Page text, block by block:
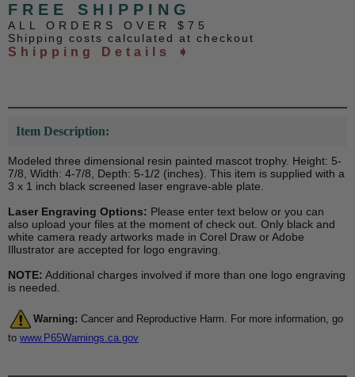
FREE SHIPPING
ALL ORDERS OVER $75
Shipping costs calculated at checkout
Shipping Details ➧
Item Description:
Modeled three dimensional resin painted mascot trophy. Height: 5-
7/8, Width: 4-7/8, Depth: 5-1/2 (inches). This item is supplied with a
3 x 1 inch black screened laser engrave-able plate.
Laser Engraving Options: Please enter text below or you can
also upload your files at the moment of check out. Only black and
white camera ready artworks made in Corel Draw or Adobe
Illustrator are accepted for logo engraving.
NOTE: Additional charges involved if more than one logo engraving
is needed.
Warning: Cancer and Reproductive Harm. For more information, go
to www.P65Warnings.ca.gov